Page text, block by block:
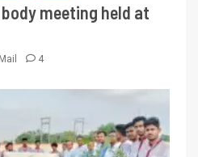
meeting held at
4